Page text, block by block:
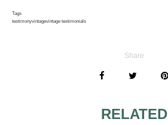
Tags
testimonyvintagevintage testimonials
Share
RELATED